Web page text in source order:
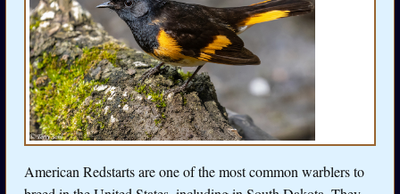
American Redstarts are one of the most common warblers to